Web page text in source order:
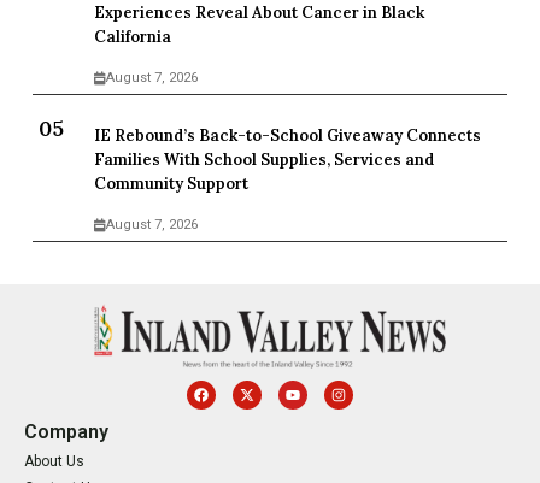
Experiences Reveal About Cancer in Black
California
August 7, 2026
IE Rebound’s Back-to-School Giveaway Connects
Families With School Supplies, Services and
Community Support
August 7, 2026
Company
About Us